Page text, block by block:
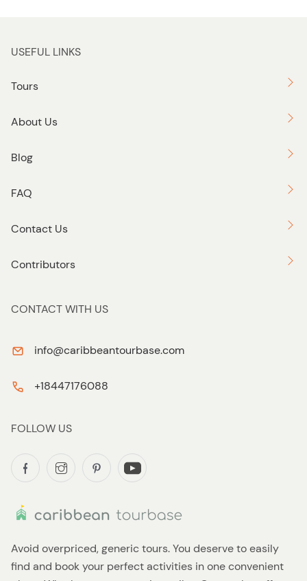
Avoid overpriced, generic tours. You deserve to easily
find and book your perfect activities in one convenient
USEFUL LINKS
Tours
About Us
Blog
FAQ
Contact Us
Contributors
CONTACT WITH US
info@caribbeantourbase.com
+18447176088
FOLLOW US